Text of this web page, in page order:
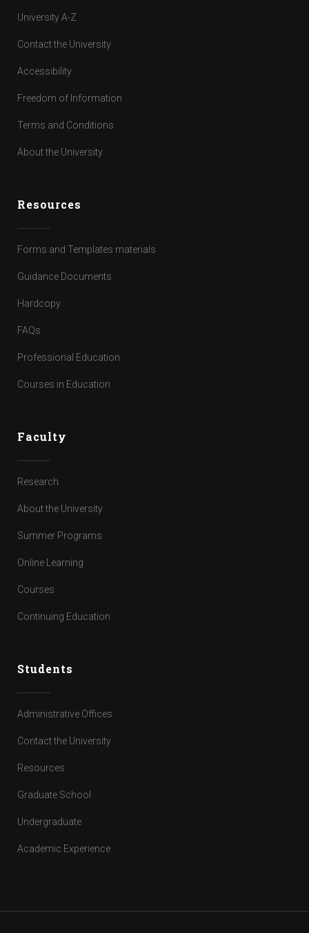
University A-Z
Contact the University
Accessibility
Freedom of Information
Terms and Conditions
About the University
Resources
Forms and Templates materials
Guidance Documents
Hardcopy
FAQs
Professional Education
Courses in Education
Faculty
Research
About the University
Summer Programs
Online Learning
Courses
Continuing Education
Students
Administrative Offices
Contact the University
Resources
Graduate School
Undergraduate
Academic Experience